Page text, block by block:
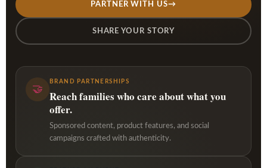
PARTNER WITH US→
SHARE YOUR STORY
🤝
BRAND PARTNERSHIPS
Reach families who care about what you
offer.
Sponsored content, product features, and social
campaigns crafted with authenticity.